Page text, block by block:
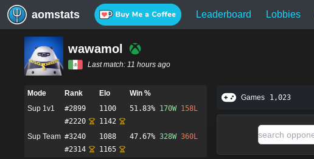
aomstats Leaderboard Lobbies
wawamol
Last match: 11 hours ago
Mode Rank Elo
Win %
Sup 1v1
#2899 1100 51.83% 170W 158L
#2220
1142
Sup Team #3240 1088 47.67% 328W 360L
#2314 1165
Games 1,023